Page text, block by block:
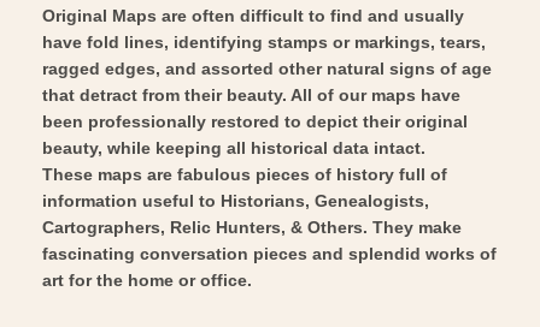
Wall
Art
Vintage
Wall
Art
Original Maps are often difficult to find and usually
have fold lines, identifying stamps or markings, tears,
ragged edges, and assorted other natural signs of age
that detract from their beauty. All of our maps have
been professionally restored to depict their original
beauty, while keeping all historical data intact.
These maps are fabulous pieces of history full of
information useful to Historians, Genealogists,
Cartographers, Relic Hunters, & Others. They make
fascinating conversation pieces and splendid works of
art for the home or office.